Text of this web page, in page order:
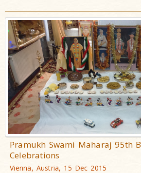
Pramukh Swami Maharaj 95th
Celebrations
Vienna, Austria, 15 Dec 2015